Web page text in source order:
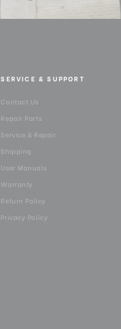
SERVICE & SUPPORT
Contact Us
Repair Parts
Service & Repair
Shipping
User Manuals
Warranty
Return Policy
Privacy Policy